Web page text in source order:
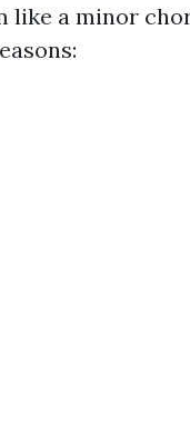
like a minor